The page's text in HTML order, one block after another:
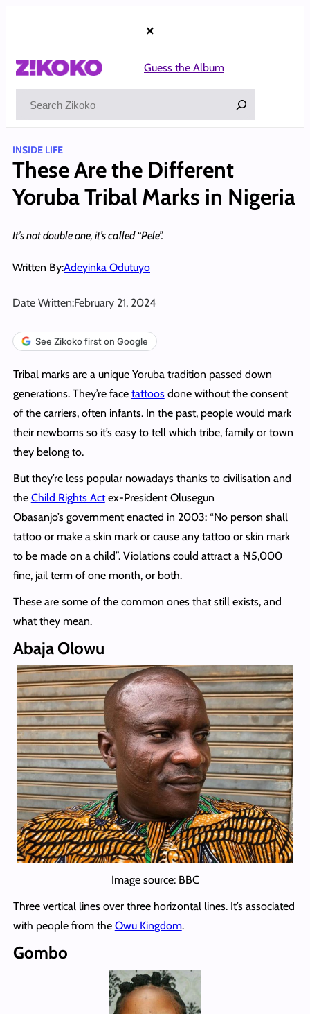
×
Guess the Album
INSIDE LIFE
These Are the Different
Yoruba Tribal Marks in Nigeria
It’s not double one, it’s called “Pele”.
Written By:Adeyinka Odutuyo
Date Written:February 21, 2024
See Zikoko first on Google
Tribal marks are a unique Yoruba tradition passed down
generations. They’re face tattoosdone without the consent
of the carriers, often infants. In the past, people would mark
their newborns so it’s easy to tell which tribe, family or town
they belong to.
But they’re less popular nowadays thanks to civilisation and
the Child Rights Actex-President Olusegun
Obasanjo’s government enacted in 2003: “No person shall
tattoo or make a skin mark or cause any tattoo or skin mark
to be made on a child”. Violations could attract a ₦5,000
fine, jail term of one month, or both.
These are some of the common ones that still exists, and
what they mean.
Abaja Olowu
Image source: BBC
Three vertical lines over three horizontal lines. It’s associated
with people from the Owu Kingdom.
Gombo